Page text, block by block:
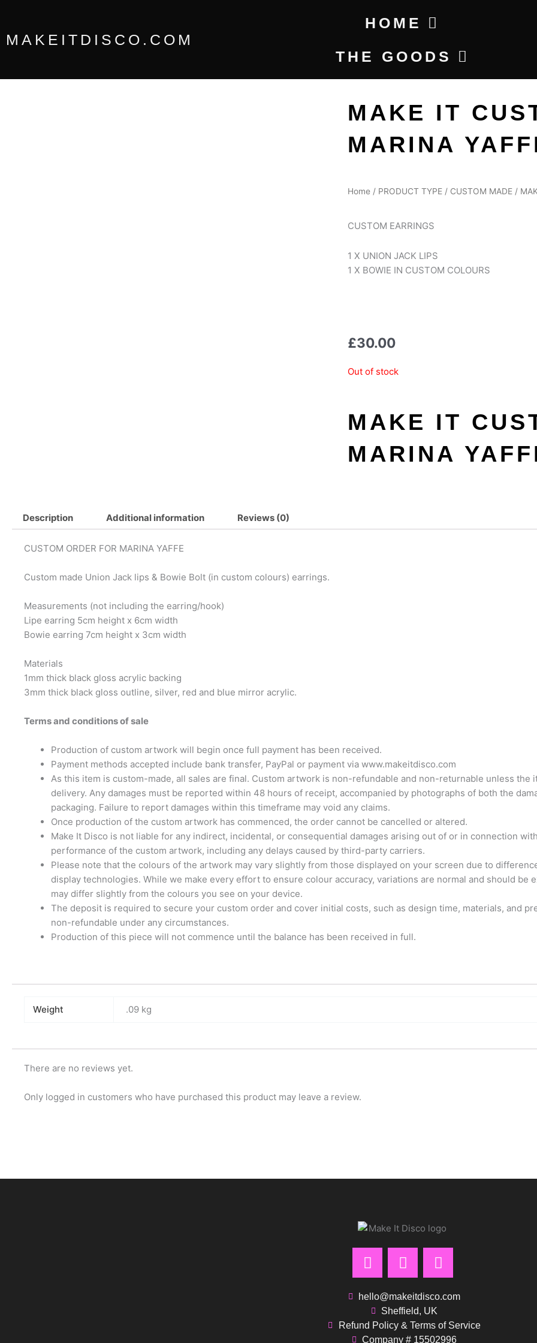
content
MAKEITDISCO.COM
HOME
THE GOODS
MAKE IT
MARINA
Home / PRODUCT TYPE / CUSTOM MADE /
CUSTOM EARRINGS
1 X UNION JACK LIPS
1 X BOWIE IN CUSTOM COLOURS
£30.00
Out of stock
MAKE IT
MARINA
Description Additional information Reviews (0)
CUSTOM ORDER FOR MARINA YAFFE
Custom made Union Jack lips & Bowie Bolt (in custom colours) earrings.
Measurements (not including the earring/hook)
Lipe earring 5cm height x 6cm width
Bowie earring 7cm height x 3cm width
Materials
1mm thick black gloss acrylic backing
3mm thick black gloss outline, silver, red and blue mirror acrylic.
Terms and conditions of sale
Production of custom artwork will begin once full payment has been received.
Payment methods accepted include bank transfer, PayPal or payment via www.makeitdisco.com
As this item is custom-made, all sales are final. Custom artwork is non-refundable and non-returnable unless the
delivery. Any damages must be reported within 48 hours of receipt, accompanied by photographs of both the
packaging. Failure to report damages within this timeframe may void any claims.
Once production of the custom artwork has commenced, the order cannot be cancelled or altered.
Make It Disco is not liable for any indirect, incidental, or consequential damages arising out of or in connection
performance of the custom artwork, including any delays caused by third-party carriers.
Please note that the colours of the artwork may vary slightly from those displayed on your screen due to
display technologies. While we make every effort to ensure colour accuracy, variations are normal and should be
may differ slightly from the colours you see on your device.
The deposit is required to secure your custom order and cover initial costs, such as design time, materials, and
non-refundable under any circumstances.
Production of this piece will not commence until the balance has been received in full.
Weight .09 kg
There are no reviews yet.
Only logged in customers who have purchased this product may leave a review.
F
a
e
b
o
I
n
t
a
g
P
i
t
e
r
hello@makeitdisco.com
Sheffield, UK
Refund Policy & Terms of Service
Company # 15502996